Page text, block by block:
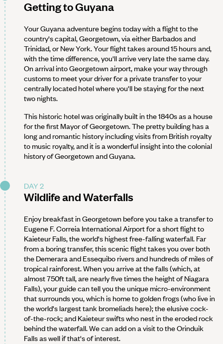
Getting to Guyana
Your Guyana adventure begins today with a flight to the
country's capital, Georgetown, via either Barbados and
Trinidad, or New York. Your flight takes around 15 hours and,
with the time difference, you'll arrive very late the same day.
On arrival into Georgetown airport, make your way through
customs to meet your driver for a private transfer to your
centrally located hotel where you'll be staying for the next
two nights.
This historic hotel was originally built in the 1840s as a house
for the first Mayor of Georgetown. The pretty building has a
long and romantic history including visits from British royalty
to music royalty, and it is a wonderful insight into the colonial
history of Georgetown and Guyana.
DAY 2
Wildlife and Waterfalls
Enjoy breakfast in Georgetown before you take a transfer to
Eugene F. Correia International Airport for a short flight to
Kaieteur Falls, the world's highest free-falling waterfall. Far
from a boring transfer, this scenic flight takes you over both
the Demerara and Essequibo rivers and hundreds of miles of
tropical rainforest. When you arrive at the falls (which, at
almost 750ft tall, are nearly five times the height of Niagara
Falls), your guide can tell you the unique micro-environment
that surrounds you, which is home to golden frogs (who live in
the world's largest tank bromeliads here); the elusive cock-
of-the-rock; and Kaieteur swifts who nest in the eroded rock
behind the waterfall. We can add on a visit to the Orinduik
Falls as well if that's of interest.